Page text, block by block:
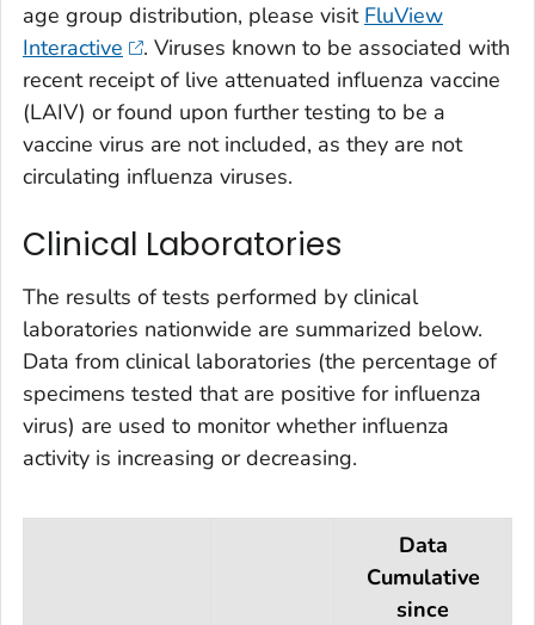
age group distribution, please visit FluView
Interactive
. Viruses known to be associated with
recent receipt of live attenuated influenza vaccine
(LAIV) or found upon further testing to be a
vaccine virus are not included, as they are not
circulating influenza viruses.
Clinical Laboratories
The results of tests performed by clinical
laboratories nationwide are summarized below.
Data from clinical laboratories (the percentage of
specimens tested that are positive for influenza
virus) are used to monitor whether influenza
activity is increasing or decreasing.
Data
Cumulative
since